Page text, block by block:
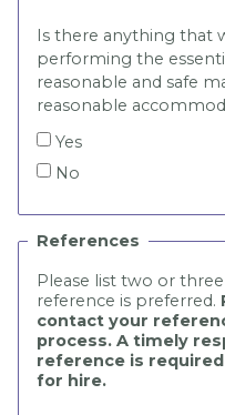
Is there anything that
performing the
reasonable and safe
reasonable
Yes
No
References
Please list two or
reference is preferred.
contact your
process. A timely
reference is
for hire.